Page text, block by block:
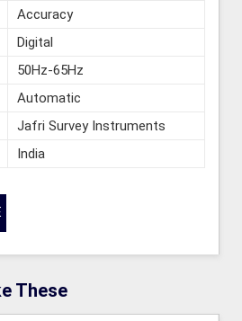
Accuracy
Digital
50Hz-65Hz
Automatic
Jafri Survey Instruments
India
These